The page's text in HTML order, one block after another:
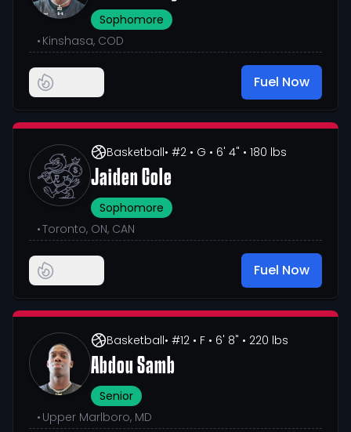
Sophomore
• Kinshasa, COD
Fuel Now
Basketball• #2 • G • 6' 4" • 180 lbs
Jaiden Cole
Sophomore
•Toronto, ON, CAN
Fuel Now
Basketball• #12 • F • 6' 8" • 220 lbs
Abdou Samb
Senior
• Upper Marlboro, MD